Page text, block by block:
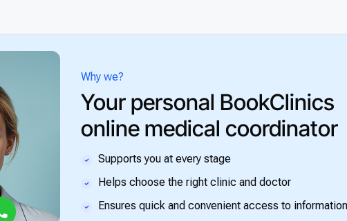
Why we?
Your personal BookClinics
online medical coordinator
Supports you at every stage
Helps choose the right clinic and doctor
Ensures quick and convenient access to information